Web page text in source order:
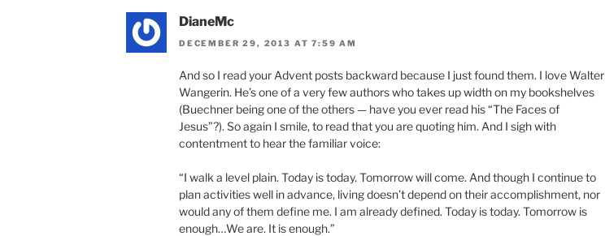
DianeMc
DECEMBER 29, 2013 AT 7:59 AM
And so I read your Advent posts backward because I just found them. I love Walter
Wangerin. He’s one of a very few authors who takes up width on my bookshelves
(Buechner being one of the others — have you ever read his “The Faces of
Jesus”?). So again I smile, to read that you are quoting him. And I sigh with
contentment to hear the familiar voice:
“I walk a level plain. Today is today. Tomorrow will come. And though I continue to
plan activities well in advance, living doesn’t depend on their accomplishment, nor
would any of them define me. I am already defined. Today is today. Tomorrow is
enough…We are. It is enough.”